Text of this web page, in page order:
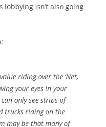
lobbying isn’t also going
riding over the ‘Net,
your eyes in your
only see strips of
trucks riding on the
may be that many of